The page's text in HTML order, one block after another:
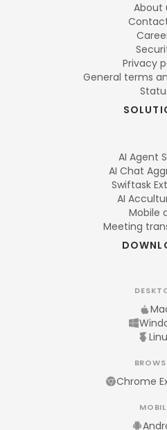
About
Privacy
General terms
AI Agent
AI Chat
Swiftask
AI
Mobile
Meeting
Chrome